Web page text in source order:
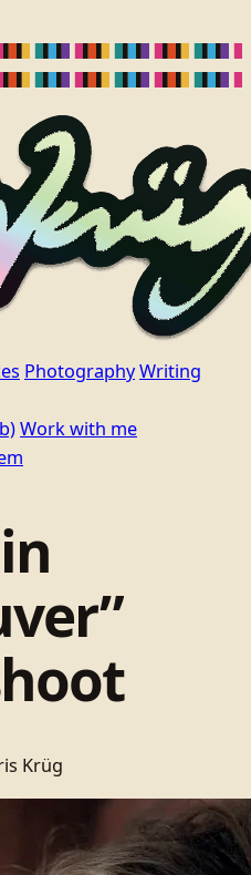
PhotographyWriting
Work with me
Krüg